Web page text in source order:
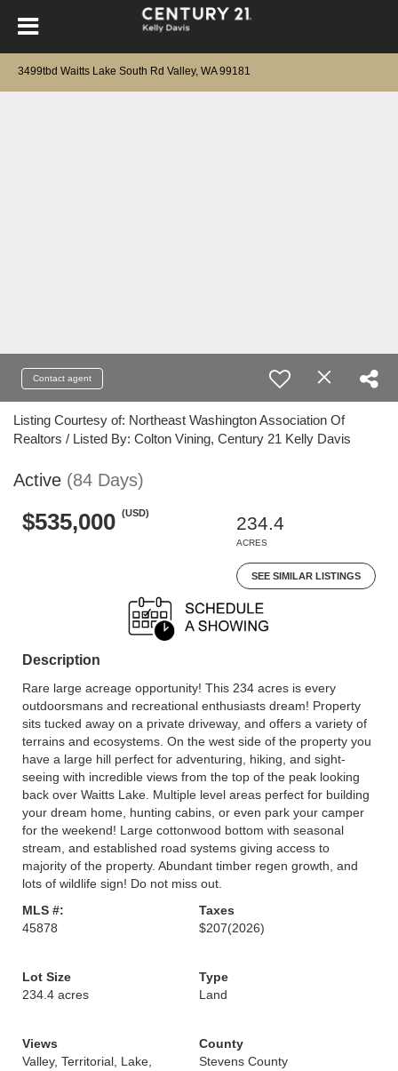
3499tbd Waitts Lake South Rd Valley, WA 99181
Contact agent
Listing Courtesy of: Northeast Washington Association Of
Realtors / Listed By: Colton Vining, Century 21 Kelly Davis
Active (84 Days)
$535,000 (USD)
234.4
ACRES
SEE SIMILAR LISTINGS
Description
Rare large acreage opportunity! This 234 acres is every
outdoorsmans and recreational enthusiasts dream! Property
sits tucked away on a private driveway, and offers a variety of
terrains and ecosystems. On the west side of the property you
have a large hill perfect for adventuring, hiking, and sight-
seeing with incredible views from the top of the peak looking
back over Waitts Lake. Multiple level areas perfect for building
your dream home, hunting cabins, or even park your camper
for the weekend! Large cottonwood bottom with seasonal
stream, and established road systems giving access to
majority of the property. Abundant timber regen growth, and
lots of wildlife sign! Do not miss out.
MLS #:
45878
Taxes
$207(2026)
Lot Size
234.4 acres
Type
Land
Views
Valley, Territorial, Lake,
County
Stevens County